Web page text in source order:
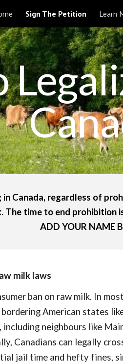
main contentSign The Petition Learn
Canada, regardless of
The time to end prohibition
ADD YOUR NAME
milk laws
ban on raw milk. In
American states
neighbours like
Canadians can legally
jail time and hefty fines,